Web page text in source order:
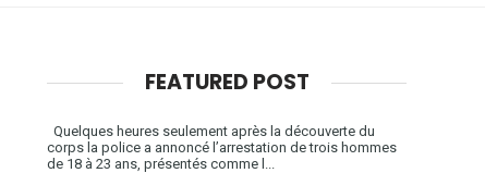
FEATURED POST
Quelques heures seulement après la découverte du
corps la police a annoncé l’arrestation de trois hommes
de 18 à 23 ans, présentés comme l...